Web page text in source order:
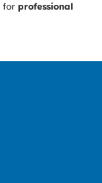
for professional